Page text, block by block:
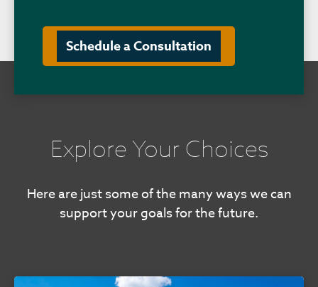
Schedule a Consultation
Explore Your Choices
Here are just some of the many ways we can
support your goals for the future.